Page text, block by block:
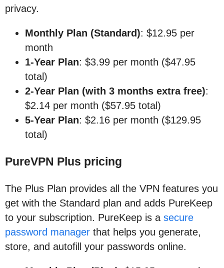
privacy.
Monthly Plan (Standard): $12.95 per
month
1-Year Plan: $3.99 per month ($47.95
total)
2-Year Plan (with 3 months extra free):
$2.14 per month ($57.95 total)
5-Year Plan: $2.16 per month ($129.95
total)
PureVPN Plus pricing
The Plus Plan provides all the VPN features you
get with the Standard plan and adds PureKeep
to your subscription. PureKeep is a secure
password manager that helps you generate,
store, and autofill your passwords online.